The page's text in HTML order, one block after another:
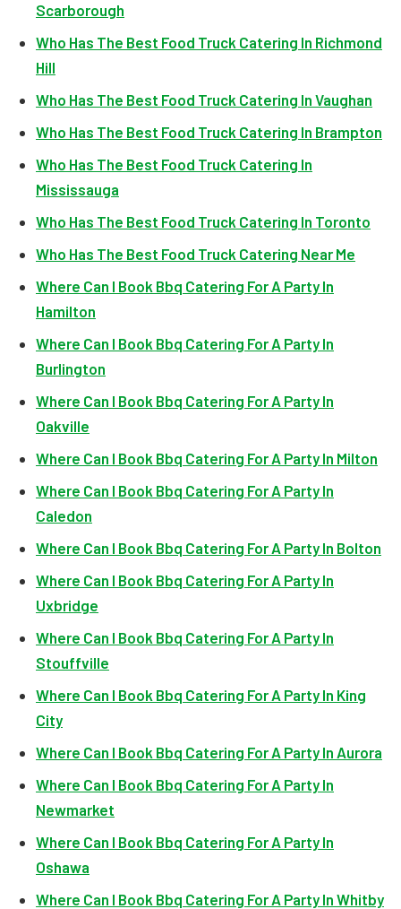
Scarborough
Who Has The Best Food Truck Catering In Richmond
Hill
Who Has The Best Food Truck Catering In Vaughan
Who Has The Best Food Truck Catering In Brampton
Who Has The Best Food Truck Catering In
Mississauga
Who Has The Best Food Truck Catering In Toronto
Who Has The Best Food Truck Catering Near Me
Where Can I Book Bbq Catering For A Party In
Hamilton
Where Can I Book Bbq Catering For A Party In
Burlington
Where Can I Book Bbq Catering For A Party In
Oakville
Where Can I Book Bbq Catering For A Party In Milton
Where Can I Book Bbq Catering For A Party In
Caledon
Where Can I Book Bbq Catering For A Party In Bolton
Where Can I Book Bbq Catering For A Party In
Uxbridge
Where Can I Book Bbq Catering For A Party In
Stouffville
Where Can I Book Bbq Catering For A Party In King
City
Where Can I Book Bbq Catering For A Party In Aurora
Where Can I Book Bbq Catering For A Party In
Newmarket
Where Can I Book Bbq Catering For A Party In
Oshawa
Where Can I Book Bbq Catering For A Party In Whitby